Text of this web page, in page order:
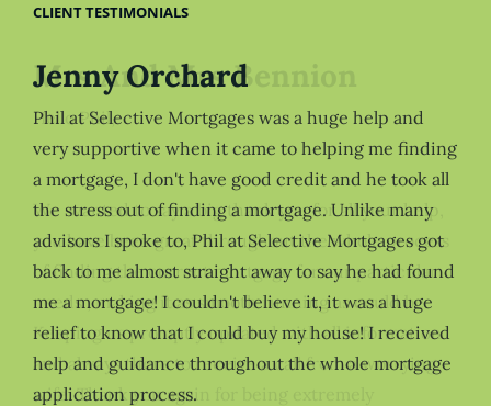
CLIENT TESTIMONIALS
Jenny Orchard
Phil at Selective Mortgages was a huge help and
very supportive when it came to helping me finding
a mortgage, I don't have good credit and he took all
the stress out of finding a mortgage. Unlike many
advisors I spoke to, Phil at Selective Mortgages got
back to me almost straight away to say he had found
me a mortgage! I couldn't believe it, it was a huge
relief to know that I could buy my house! I received
help and guidance throughout the whole mortgage
application process.